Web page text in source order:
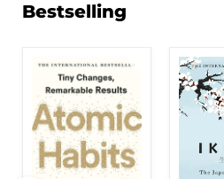
Bestselling